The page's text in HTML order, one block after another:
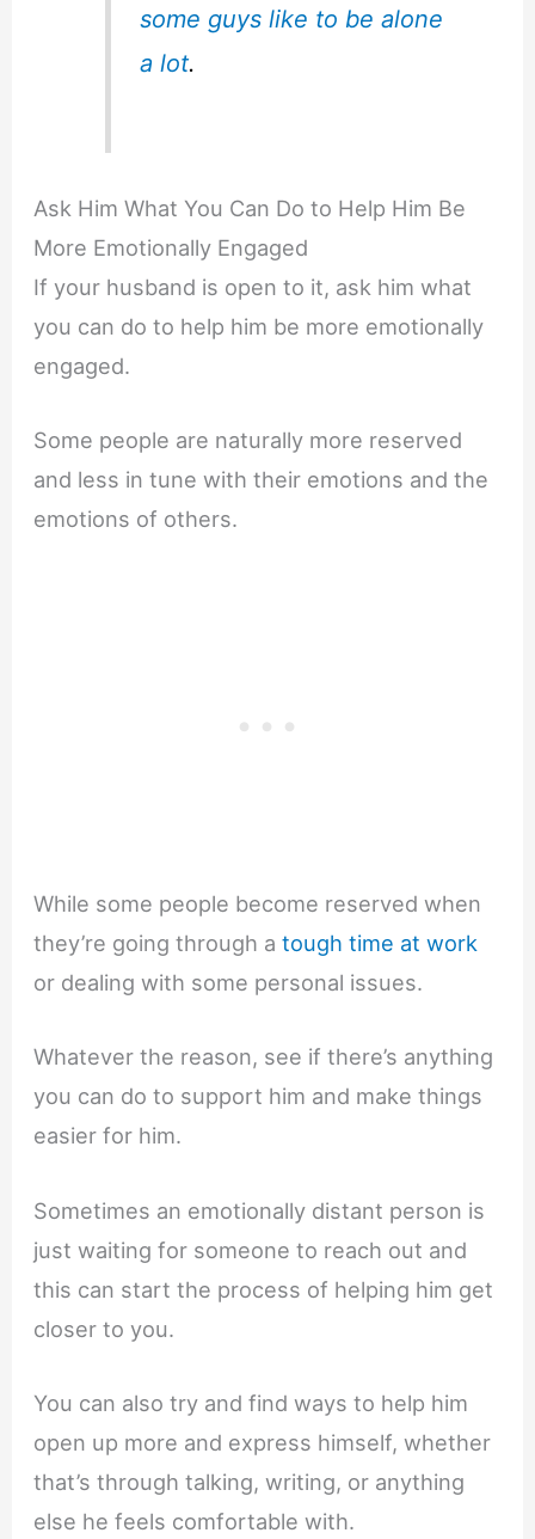
some guys like to be alone
a lot.
Ask Him What You Can Do to Help Him Be
More Emotionally Engaged
If your husband is open to it, ask him what
you can do to help him be more emotionally
engaged.
Some people are naturally more reserved
and less in tune with their emotions and the
emotions of others.
While some people become reserved when
they’re going through atough time at work
or dealing with some personal issues.
Whatever the reason, see if there’s anything
you can do to support him and make things
easier for him.
Sometimes an emotionally distant person is
just waiting for someone to reach out and
this can start the process of helping him get
closer to you.
You can also try and find ways to help him
open up more and express himself, whether
that’s through talking, writing, or anything
else he feels comfortable with.